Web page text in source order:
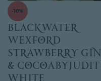
-10%
Blackwater
Wexford
Strawberry Gin
& cocoabyjudit
white